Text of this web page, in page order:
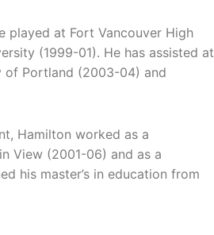
played at Fort Vancouver High
(1999-01). He has assisted at
of Portland (2003-04) and
Hamilton worked as a
View (2001-06) and as a
his master’s in education from